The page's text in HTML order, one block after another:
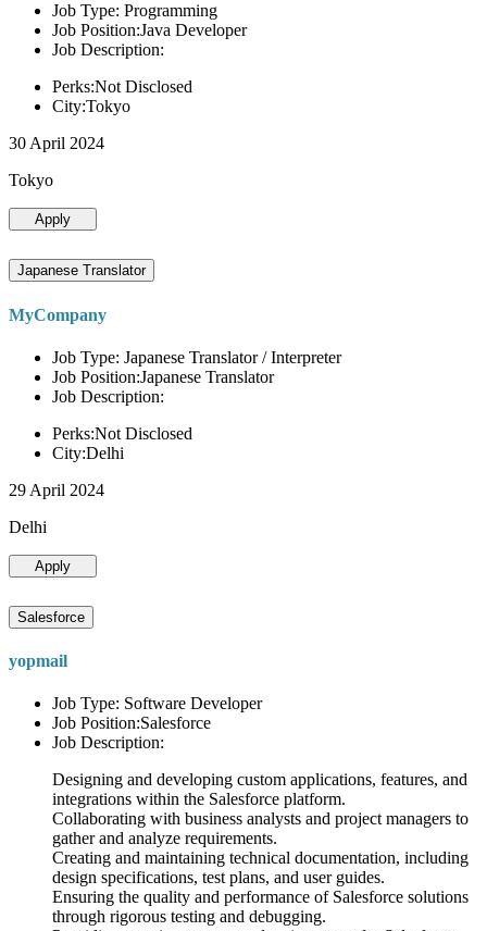
Job Type: Programming
Job Position:Java Developer
Job Description:
Perks:Not Disclosed
City:Tokyo
30 April 2024
Tokyo
Apply
Japanese Translator
MyCompany
Job Type: Japanese Translator / Interpreter
Job Position:Japanese Translator
Job Description:
Perks:Not Disclosed
City:Delhi
29 April 2024
Delhi
Apply
Salesforce
yopmail
Job Type: Software Developer
Job Position:Salesforce
Job Description:
Designing and developing custom applications, features, and
integrations within the Salesforce platform.
Collaborating with business analysts and project managers to
gather and analyze requirements.
Creating and maintaining technical documentation, including
design specifications, test plans, and user guides.
Ensuring the quality and performance of Salesforce solutions
through rigorous testing and debugging.